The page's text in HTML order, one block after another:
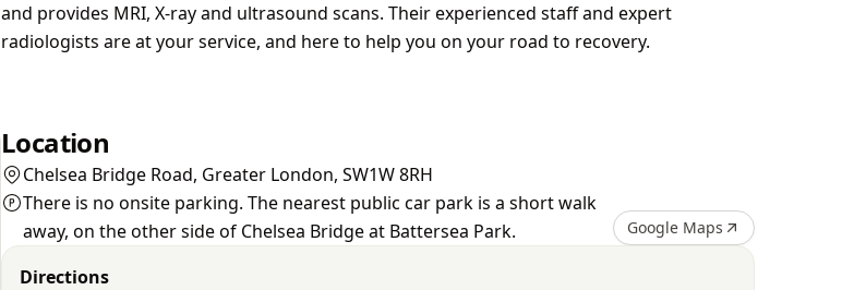
and provides MRI, X-ray and ultrasound scans. Their experienced staff and expert
radiologists are at your service, and here to help you on your road to recovery.
Location
Chelsea Bridge Road, Greater London, SW1W 8RH
There is no onsite parking. The nearest public car park is a short walk
away, on the other side of Chelsea Bridge at Battersea Park.
Google Maps
Directions